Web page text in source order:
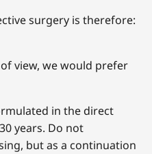
surgery is therefore:
view, we would prefer
in the direct
years. Do not
but as a continuation